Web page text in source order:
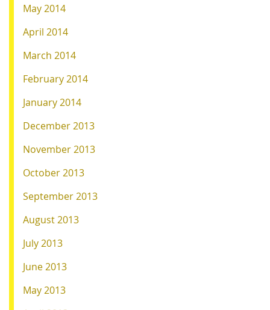
May 2014
April 2014
March 2014
February 2014
January 2014
December 2013
November 2013
October 2013
September 2013
August 2013
July 2013
June 2013
May 2013